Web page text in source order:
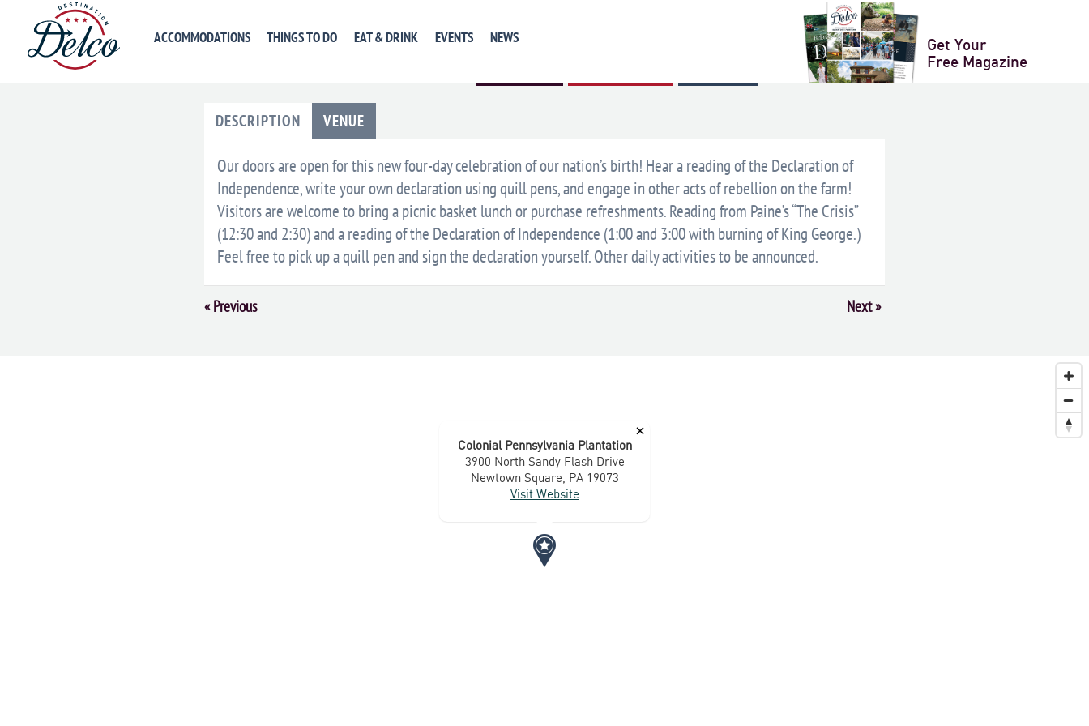
ACCOMMODATIONS THINGS TO DO EAT & DRINK EVENTS NEWS
Get Your
Free Magazine
DESCRIPTION VENUE
Our doors are open for this new four-day celebration of our nation’s birth! Hear a reading of the Declaration of
Independence, write your own declaration using quill pens, and engage in other acts of rebellion on the farm!
Visitors are welcome to bring a picnic basket lunch or purchase refreshments. Reading from Paine’s “The Crisis”
(12:30 and 2:30) and a reading of the Declaration of Independence (1:00 and 3:00 with burning of King George.)
Feel free to pick up a quill pen and sign the declaration yourself. Other daily activities to be announced.
Event
«Previous Next»
×
Colonial Pennsylvania Plantation
3900 North Sandy Flash Drive
Newtown Square, PA 19073
Visit Website